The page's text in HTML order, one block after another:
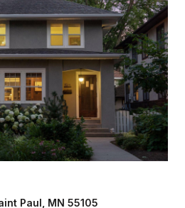
Paul, MN 55105